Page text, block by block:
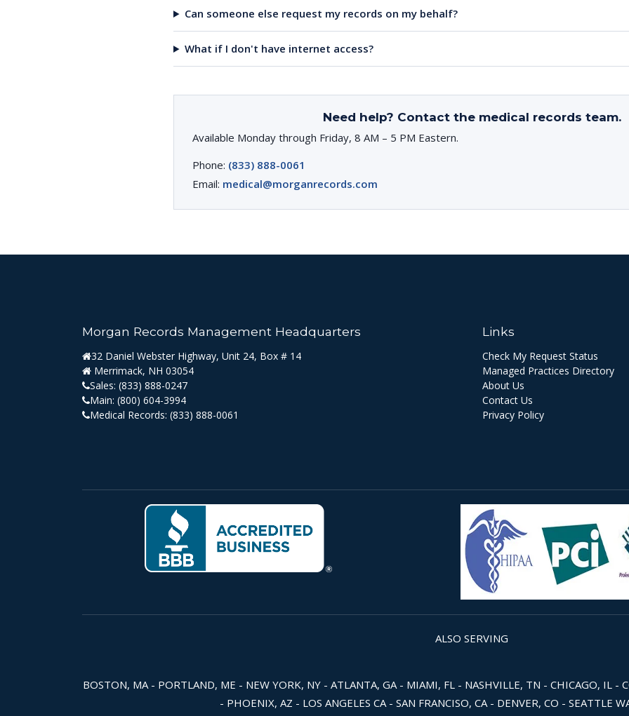
Can someone else request my records on my behalf?
What if I don't have internet access?
Need help? Contact the medical records team.
Available Monday through Friday, 8 AM – 5 PM Eastern.
Phone: (833) 888-0061
Email: medical@morganrecords.com
Morgan Records Management Headquarters
32 Daniel Webster Highway, Unit 24, Box # 14
Merrimack, NH 03054
Sales: (833) 888-0247
Main: (800) 604-3994
Medical Records: (833) 888-0061
Links
Check My Request Status
Managed Practices Directory
About Us
Contact Us
Privacy Policy
ALSO SERVING
BOSTON, MA - PORTLAND, ME - NEW YORK, NY - ATLANTA, GA - MIAMI, FL - NASHVILLE, TN - CHICAGO, IL -
- PHOENIX, AZ - LOS ANGELES CA - SAN FRANCISO, CA - DENVER, CO - SEATTLE